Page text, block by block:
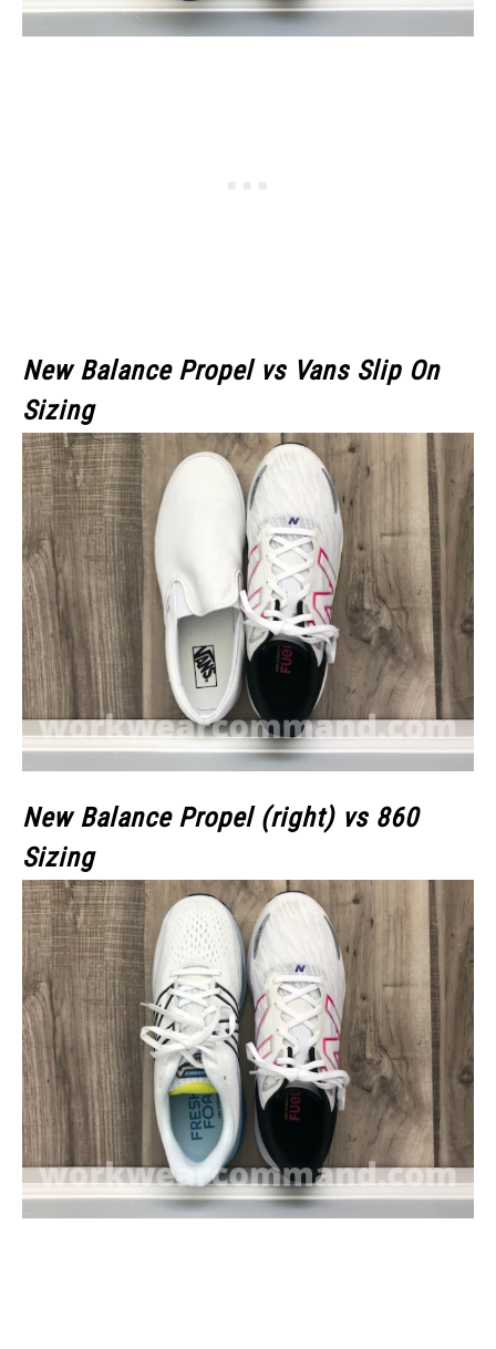
New Balance Propel vs Vans Slip On
Sizing
New Balance Propel (right) vs 860
Sizing